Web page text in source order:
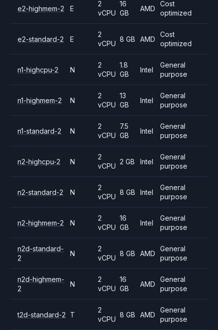
e2-highmem-2 E
2
vCPU
16
GB
AMD
Cost
optimized
e2-standard-2 E
2
vCPU
8 GB AMD
Cost
optimized
n1-highcpu-2 N
2
vCPU
1.8
GB
Intel
General
purpose
n1-highmem-2 N
2
vCPU
13
GB
Intel
General
purpose
n1-standard-2 N
2
vCPU
7.5
GB
Intel
General
purpose
n2-highcpu-2 N
2
vCPU
2 GB Intel
General
purpose
n2-standard-2 N
2
vCPU
8 GB Intel
General
purpose
n2-highmem-2 N
2
vCPU
16
GB
Intel
General
purpose
n2d-standard-
2
N
2
vCPU
8 GB AMD
General
purpose
n2d-highmem-
2
N
2
vCPU
16
GB
AMD
General
purpose
t2d-standard-2 T
2
vCPU
8 GB AMD
General
purpose